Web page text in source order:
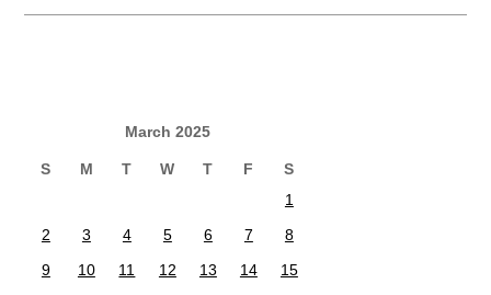
March 2025
S M T W T F
S
1
2
3 4 5 6 7
8
9
10 11 12 13 14
15